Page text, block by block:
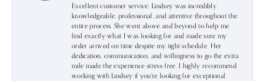
Excellent customer service. Lindsey was incredibly
knowledgeable, professional, and attentive throughout the
entire process. She went above and beyond to help me
find exactly what I was looking for and made sure my
order arrived on time despite my tight schedule. Her
dedication, communication, and willingness to go the extra
mile made the experience stress-free. I highly recommend
working with Lindsey if you're looking for exceptional